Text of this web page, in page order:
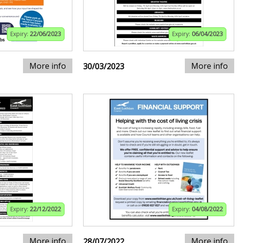
Expiry: 22/06/2023
More info
Expiry: 06/04/2023
30/03/2023 More info
Expiry: 22/12/2022 Expiry: 04/08/2022